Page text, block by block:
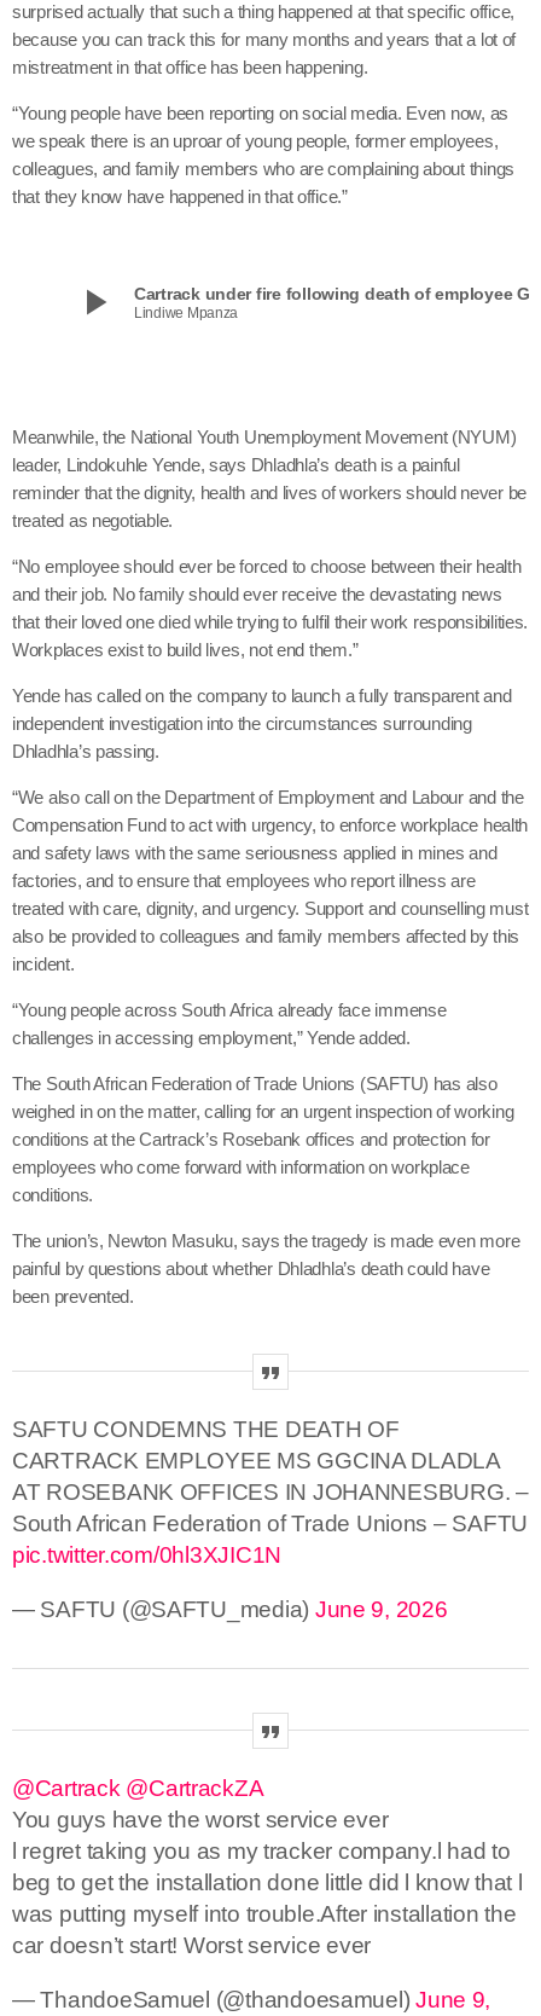
surprised actually that such a thing happened at that specific office,
because you can track this for many months and years that a lot of
mistreatment in that office has been happening.
“Young people have been reporting on social media. Even now, as
we speak there is an uproar of young people, former employees,
colleagues, and family members who are complaining about things
that they know have happened in that office.”
play_arrow Lindiwe Mpanza
Meanwhile, the National Youth Unemployment Movement (NYUM)
leader, Lindokuhle Yende, says Dhladhla’s death is a painful
reminder that the dignity, health and lives of workers should never be
treated as negotiable.
“No employee should ever be forced to choose between their health
and their job. No family should ever receive the devastating news
that their loved one died while trying to fulfil their work responsibilities.
Workplaces exist to build lives, not end them.”
Yende has called on the company to launch a fully transparent and
independent investigation into the circumstances surrounding
Dhladhla’s passing.
“We also call on the Department of Employment and Labour and the
Compensation Fund to act with urgency, to enforce workplace health
and safety laws with the same seriousness applied in mines and
factories, and to ensure that employees who report illness are
treated with care, dignity, and urgency. Support and counselling must
also be provided to colleagues and family members affected by this
incident.
“Young people across South Africa already face immense
challenges in accessing employment,” Yende added.
The South African Federation of Trade Unions (SAFTU) has also
weighed in on the matter, calling for an urgent inspection of working
conditions at the Cartrack’s Rosebank offices and protection for
employees who come forward with information on workplace
conditions.
The union’s, Newton Masuku, says the tragedy is made even more
painful by questions about whether Dhladhla’s death could have
been prevented.
SAFTU CONDEMNS THE DEATH OF
CARTRACK EMPLOYEE MS GGCINA DLADLA
AT ROSEBANK OFFICES IN JOHANNESBURG. –
South African Federation of Trade Unions – SAFTU
pic.twitter.com/0hl3XJIC1N
— SAFTU (@SAFTU_media) June 9, 2026
@Cartrack @CartrackZA
You guys have the worst service ever
l regret taking you as my tracker company.l had to
beg to get the installation done little did l know that l
was putting myself into trouble.After installation the
car doesn’t start! Worst service ever
— ThandoeSamuel (@thandoesamuel)June 9,